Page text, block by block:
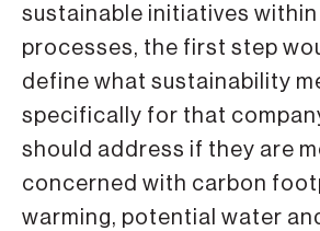
sustainable initiatives
processes, the first step
define what sustainability
specifically for that
should address if they are
concerned with carbon
warming, potential water